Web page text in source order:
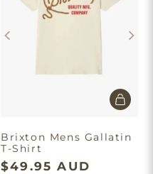
Brixton Mens Gallatin
T-Shirt
$49.95 AUD